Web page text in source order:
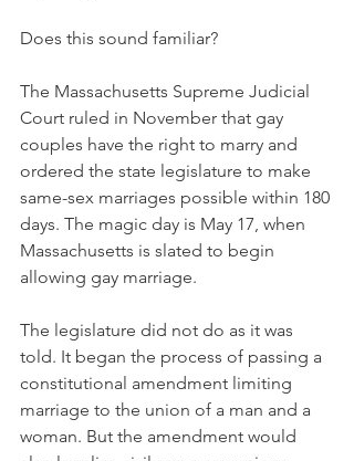
Does this sound familiar?
The Massachusetts Supreme Judicial
Court ruled in November that gay
couples have the right to marry and
ordered the state legislature to make
same-sex marriages possible within 180
days. The magic day is May 17, when
Massachusetts is slated to begin
allowing gay marriage.
The legislature did not do as it was
told. It began the process of passing a
constitutional amendment limiting
marriage to the union of a man and a
woman. But the amendment would